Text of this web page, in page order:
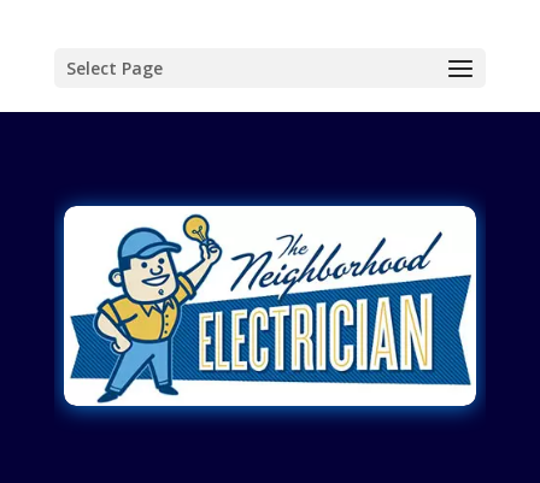
Select Page